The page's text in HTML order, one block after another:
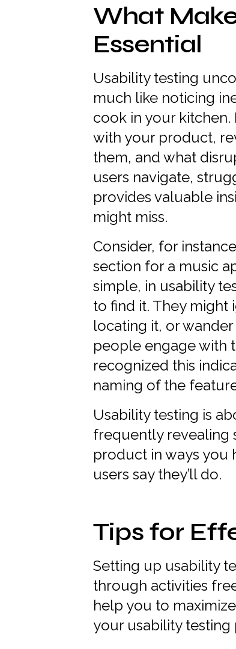
What
Essential
Usability testing
much like noticing
cook in your
with your product,
them, and what
users navigate,
provides valuable
might miss.
Consider, for
section for a music
simple, in usability
to find it. They
locating it, or
people engage with
recognized this
naming of the
Usability testing is
frequently revealing
product in ways you
users say they’ll do.
Tips for
Setting up usability
through activities
help you to
your usability